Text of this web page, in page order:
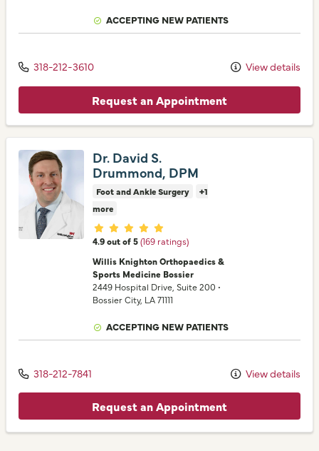
ACCEPTING NEW PATIENTS
318-212-3610 View details
Request an Appointment
Dr. David S.
Drummond, DPM
Foot and Ankle Surgery
+1
more
Provider ratings
4.9 out of 5 (169 ratings)
Willis Knighton Orthopaedics &
Sports Medicine Bossier
2449 Hospital Drive, Suite 200 •
Bossier City, LA 71111
ACCEPTING NEW PATIENTS
318-212-7841 View details
Request an Appointment